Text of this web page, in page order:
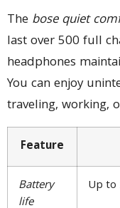
The bose quiet
last over 500 full
headphones
You can enjoy
traveling, working,
Feature
Battery
life
Up to